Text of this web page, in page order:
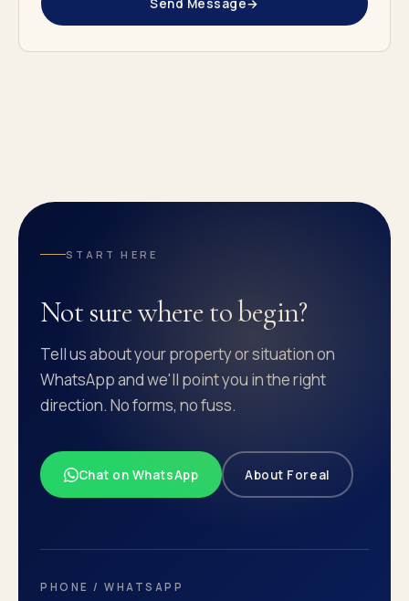
START HERE
Not sure where to begin?
Tell us about your property or situation on
WhatsApp and we'll point you in the right
direction. No forms, no fuss.
Chat on WhatsApp About Foreal
PHONE / WHATSAPP